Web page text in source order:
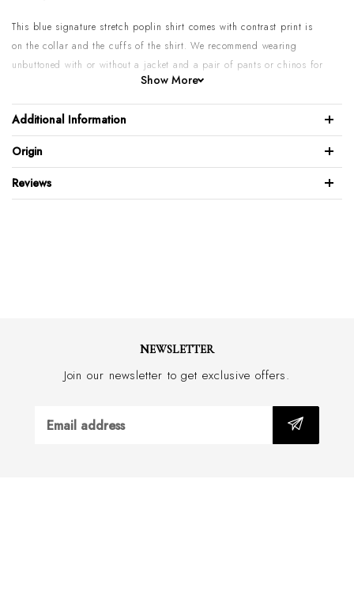
This blue signature stretch poplin shirt comes with contrast print is
on the collar and the cuffs of the shirt. We recommend wearing
unbuttoned with or without a jacket and a pair of pants or chinos for
97% Long Staple Egyptian Cotton / 3% Elastolefin
Signature Poplin,
Single cuff with Collar bones
Contrast inside collar & cuff
Extreme cutaway collar
Show More
Additional Information
Origin
Reviews
NEWSLETTER
Join our newsletter to get exclusive offers.